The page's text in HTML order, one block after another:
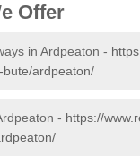
Offer
in Ardpeaton -
ardpeaton/
- https://